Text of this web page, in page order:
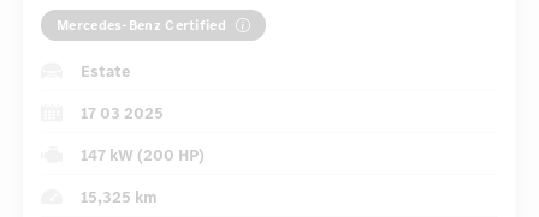
Mercedes-Benz Certified
Estate
17 03 2025
147 kW (200 HP)
15,325 km